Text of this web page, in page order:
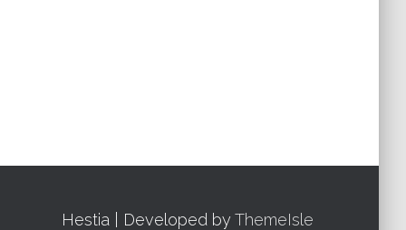
Hestia | Developed byThemeIsle